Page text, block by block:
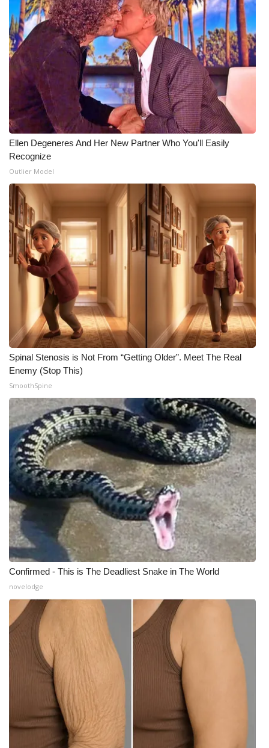
Ellen Degeneres And Her New Partner Who You'll Easily
Recognize
Outlier Model
Spinal Stenosis is Not From “Getting Older”. Meet The Real
Enemy (Stop This)
SmoothSpine
Confirmed - This is The Deadliest Snake in The World
novelodge